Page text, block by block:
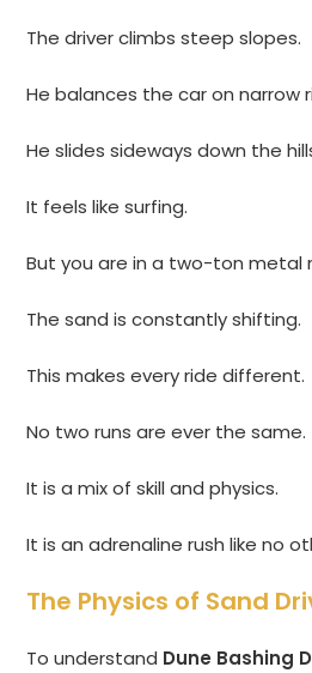
The driver climbs steep slopes.
He balances the car on narrow
He slides sideways down the
It feels like surfing.
But you are in a two-ton metal
The sand is constantly shifting.
This makes every ride different.
No two runs are ever the same.
It is a mix of skill and physics.
It is an adrenaline rush like no
The Physics of Sand
To understand Dune Bashing